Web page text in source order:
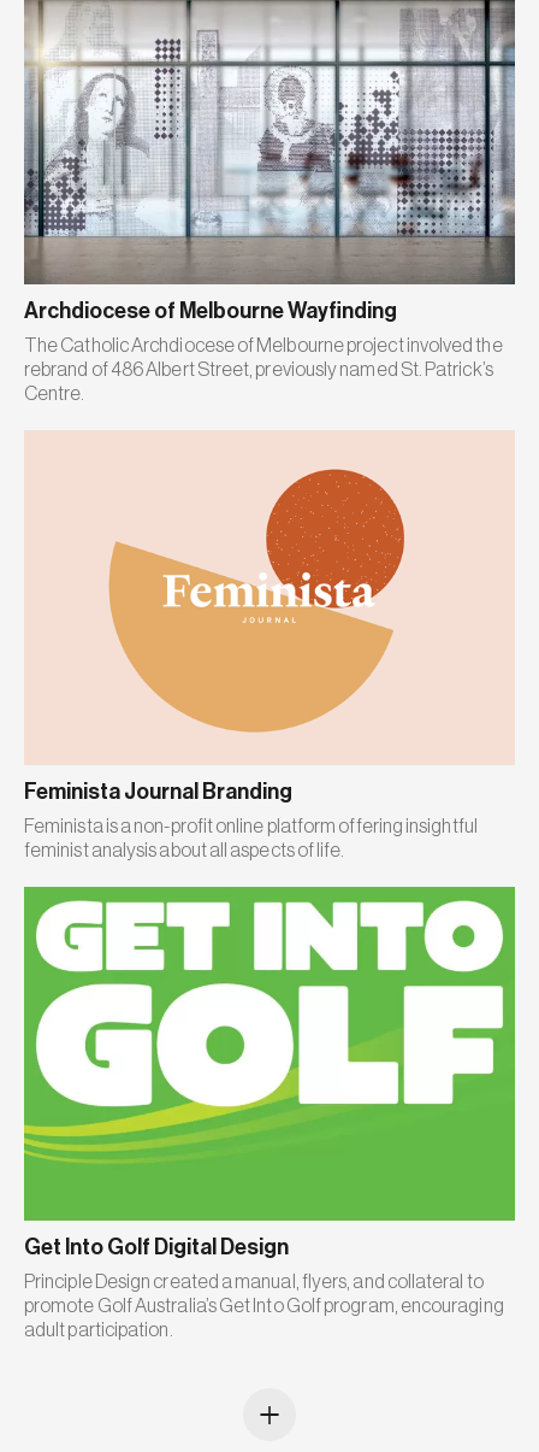
Archdiocese of Melbourne Wayfinding
The Catholic Archdiocese of Melbourne project involved the
rebrand of 486 Albert Street, previously named St. Patrick’s
Centre.
Feminista Journal Branding
Feminista is a non-profit online platform offering insightful
feminist analysis about all aspects of life.
Get Into Golf Digital Design
Principle Design created a manual, flyers, and collateral to
promote Golf Australia’s Get Into Golf program, encouraging
adult participation.
+